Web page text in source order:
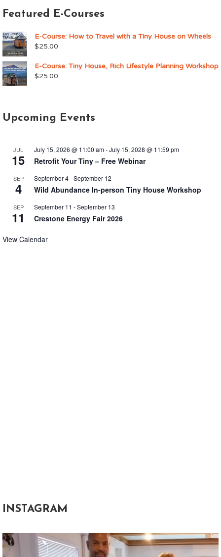
Featured E-Courses
E-Course: How to Travel with a Tiny House on Wheels
$25.00
E-Course: Tiny House, Rich Lifestyle Planning Workshop
$25.00
Upcoming Events
JUL
15
July 15, 2026 @ 11:00 am-July 15, 2028 @ 11:59 pm
Retrofit Your Tiny – Free Webinar
SEP
4
September 4-September 12
Wild Abundance In-person Tiny House Workshop
SEP
11
September 11 -September 13
Crestone Energy Fair 2026
View Calendar
INSTAGRAM